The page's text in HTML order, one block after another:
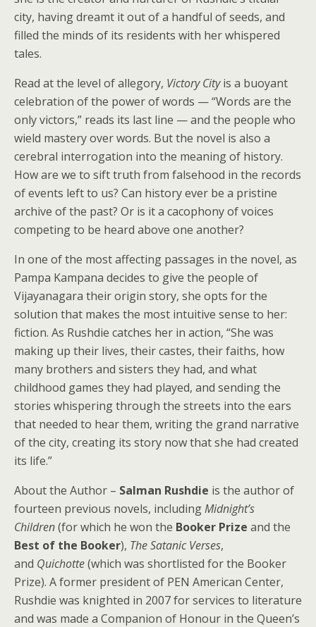
city, having dreamt it out of a handful of seeds, and
filled the minds of its residents with her whispered
tales.
Read at the level of allegory, Victory Cityis a buoyant
celebration of the power of words — “Words are the
only victors,” reads its last line — and the people who
wield mastery over words. But the novel is also a
cerebral interrogation into the meaning of history.
How are we to sift truth from falsehood in the records
of events left to us? Can history ever be a pristine
archive of the past? Or is it a cacophony of voices
competing to be heard above one another?
In one of the most affecting passages in the novel, as
Pampa Kampana decides to give the people of
Vijayanagara their origin story, she opts for the
solution that makes the most intuitive sense to her:
fiction. As Rushdie catches her in action, “She was
making up their lives, their castes, their faiths, how
many brothers and sisters they had, and what
childhood games they had played, and sending the
stories whispering through the streets into the ears
that needed to hear them, writing the grand narrative
of the city, creating its story now that she had created
its life.”
About the Author – Salman Rushdie is the author of
fourteen previous novels, includingMidnight’s
Children(for which he won the Booker Prize and the
Best of the Booker), The Satanic Verses,
and Quichotte(which was shortlisted for the Booker
Prize). A former president of PEN American Center,
Rushdie was knighted in 2007 for services to literature
and was made a Companion of Honour in the Queen’s